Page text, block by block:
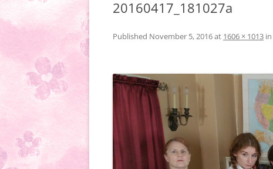
20160417_181027a
Published November 5, 2016at 1606 × 1013 in